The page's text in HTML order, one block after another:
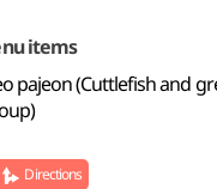
items
pajeon (Cuttlefish and
Directions